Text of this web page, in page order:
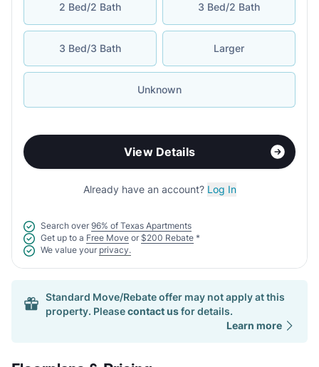
2 Bed/2 Bath 3 Bed/2 Bath
3 Bed/3 Bath Larger
Unknown
View Details
Already have an account? Log In
Search over 96% of Texas Apartments
Get up to a Free Move or $200 Rebate *
We value your privacy.
Standard Move/Rebate offer may not apply at this
property. Pleasecontact usfor details.
Learn more